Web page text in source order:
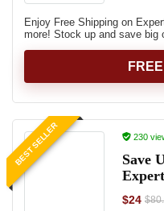
Enjoy Free Shipping on
more! Stock up and save big
BEST SELLER 230
Save
$24